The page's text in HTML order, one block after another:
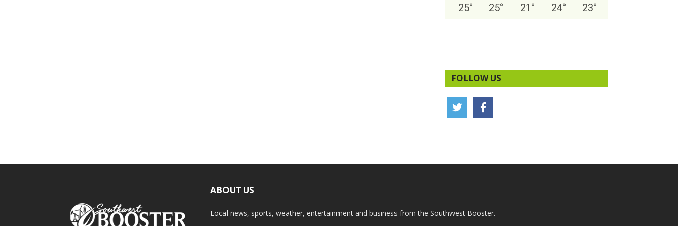
25° 25° 21 ° 24° 23°
FOLLOW US
ABOUT US
Local news, sports, weather, entertainment and business from the Southwest Booster.